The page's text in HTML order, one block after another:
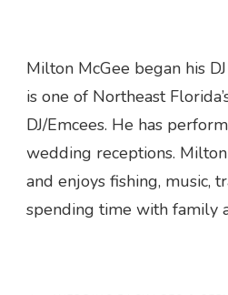
Milton McGee began his
is one of Northeast
DJ/Emcees. He has
wedding receptions.
and enjoys fishing, music,
spending time with family